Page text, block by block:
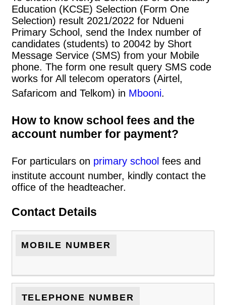
Education (KCSE) Selection (Form One
Selection) result 2021/2022 for Ndueni
Primary School, send the Index number of
candidates (students) to 20042 by Short
Message Service (SMS) from your Mobile
phone. The form one result query SMS code
works for All telecom operators (Airtel,
Safaricom and Telkom) in Mbooni.
How to know school fees and the
account number for payment?
For particulars on primary school fees and
institute account number, kindly contact the
office of the headteacher.
Contact Details
MOBILE NUMBER
TELEPHONE NUMBER